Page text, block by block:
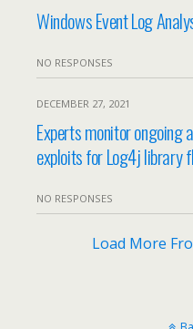
Windows Event Log
NO RESPONSES
DECEMBER 27, 2021
Experts monitor ongoing
exploits for Log4j library
NO RESPONSES
Load More